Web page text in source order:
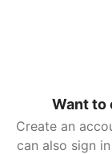
Want to
Create an
can also sign